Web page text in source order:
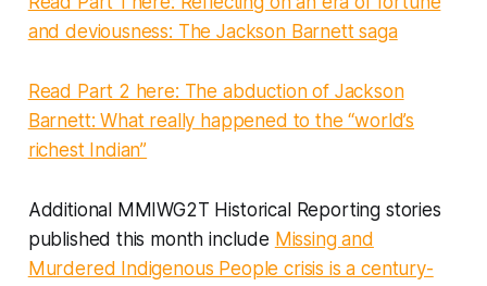
and deviousness: The Jackson Barnett saga
Read Part 2 here: The abduction of Jackson
Barnett: What really happened to the “world’s
richest Indian”
Additional MMIWG2T Historical Reporting stories
published this month include Missing and
Murdered Indigenous People crisis is a century-